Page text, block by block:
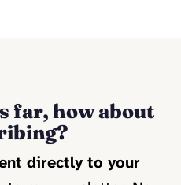
far, how about
directly to your